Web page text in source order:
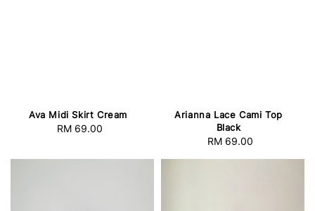
Ava Midi Skirt Cream
Regular
RM 69.00
Arianna Lace Cami Top
Black
Regular
RM 69.00